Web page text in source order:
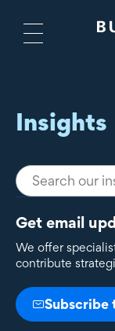
Insights
Get email
We offer
contribute
Subscribe